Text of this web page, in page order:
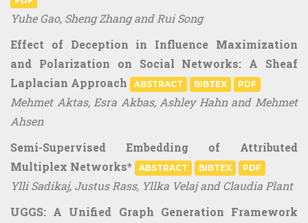
Yuhe Gao, Sheng Zhang and Rui Song
Effect of Deception in Influence Maximization
and Polarization on Social Networks: A Sheaf
Laplacian Approach
ABSTRACT BIBTEX PDF
Mehmet Aktas, Esra Akbas, Ashley Hahn and Mehmet
Ahsen
Semi-Supervised Embedding of Attributed
Multiplex Networks*
ABSTRACT BIBTEX PDF
Ylli Sadikaj, Justus Rass, Yllka Velaj and Claudia Plant
UGGS: A Unified Graph Generation Framework